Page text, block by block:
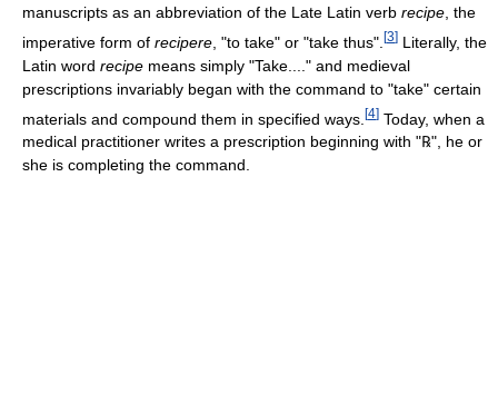
manuscripts as an abbreviation of the Late Latin verb recipe , the
imperative form of recipere , "to take" or "take thus". [3] Literally, the
Latin word recipe means simply "Take...." and medieval
prescriptions invariably began with the command to "take" certain
materials and compound them in specified ways. [4] Today, when a
medical practitioner writes a prescription beginning with "℞", he or
she is completing the command.